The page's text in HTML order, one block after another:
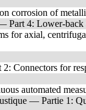
corrosion of
Part 4: Lower-back
for axial,
Connectors for
automated
— Partie 1: